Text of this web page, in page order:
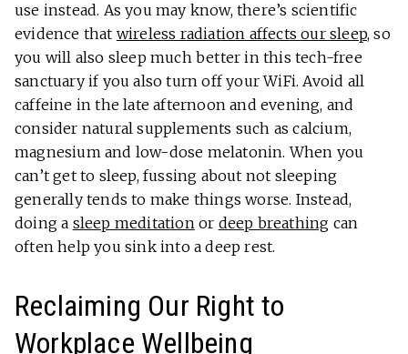
use instead. As you may know, there’s scientific
evidence that wireless radiation affects our sleep, so
you will also sleep much better in this tech-free
sanctuary if you also turn off your WiFi. Avoid all
caffeine in the late afternoon and evening, and
consider natural supplements such as calcium,
magnesium and low-dose melatonin. When you
can’t get to sleep, fussing about not sleeping
generally tends to make things worse. Instead,
doing a sleep meditationor deep breathing can
often help you sink into a deep rest.
Reclaiming Our Right to
Workplace Wellbeing